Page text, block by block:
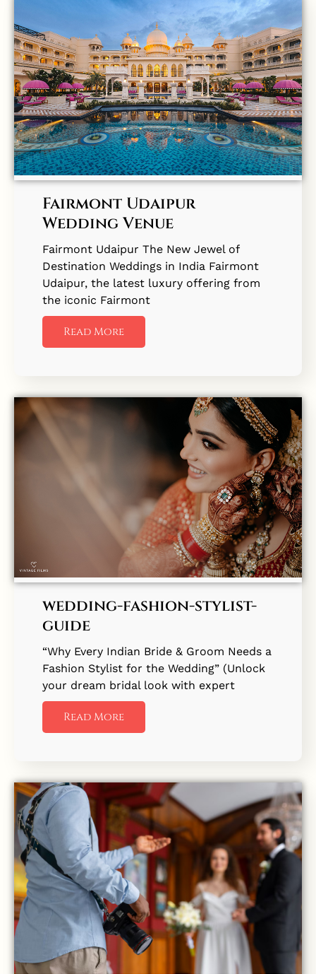
Fairmont Udaipur
Wedding Venue
Fairmont Udaipur The New Jewel of
Destination Weddings in India Fairmont
Udaipur, the latest luxury offering from
the iconic Fairmont
Read More
wedding-fashion-stylist-
guide
“Why Every Indian Bride & Groom Needs a
Fashion Stylist for the Wedding” (Unlock
your dream bridal look with expert
Read More